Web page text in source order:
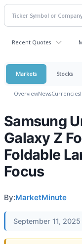
Recent Quotes
Markets Stocks
OverviewNewsCurrencies
Samsung
Galaxy Z
Foldable
Focus
By:MarketMinute
September 11,